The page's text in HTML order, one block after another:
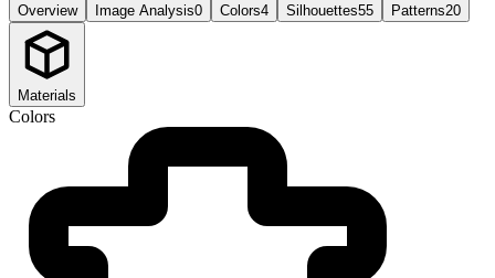
Overview Image Analysis0 Colors4 Silhouettes55 Patterns20
Materials
Colors